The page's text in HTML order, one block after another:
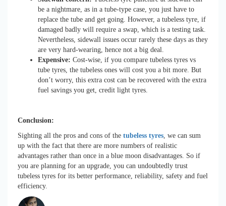
be a nightmare, as in a tube-type case, you just have to
replace the tube and get going. However, a tubeless tyre, if
damaged badly will require a swap, which is a testing task.
Nevertheless, sidewall issues occur rarely these days as they
are very hard-wearing, hence not a big deal.
Expensive: Cost-wise, if you compare tubeless tyres vs
tube tyres, the tubeless ones will cost you a bit more. But
don’t worry, this extra cost can be recovered with the extra
fuel savings you get, credit light tyres.
Conclusion:
Sighting all the pros and cons of the tubeless tyres, we can sum
up with the fact that there are more numbers of realistic
advantages rather than once in a blue moon disadvantages. So if
you are planning for an upgrade, you can undoubtedly trust
tubeless tyres for its better performance, reliability, safety and fuel
efficiency.